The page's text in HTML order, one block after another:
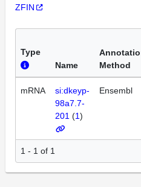
ZFIN
Type
Name
Method
mRNA
si:dkeyp-
98a7.7-
201 (1)
Ensembl
1 - 1 of 1